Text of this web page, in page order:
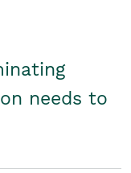
needs to